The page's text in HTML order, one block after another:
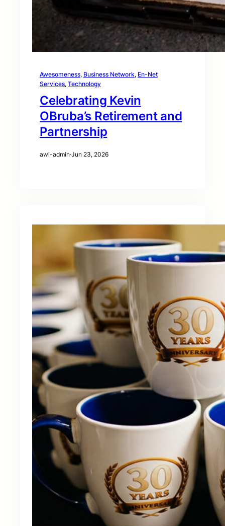
Awesomeness, Business Network, En-Net
Services, Technology
Celebrating Kevin
OBruba’s Retirement and
Partnership
awi-admin·Jun 23, 2026